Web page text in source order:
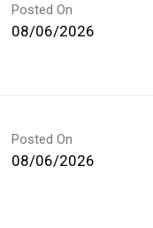
Posted On
08/06/2026
Posted On
08/06/2026